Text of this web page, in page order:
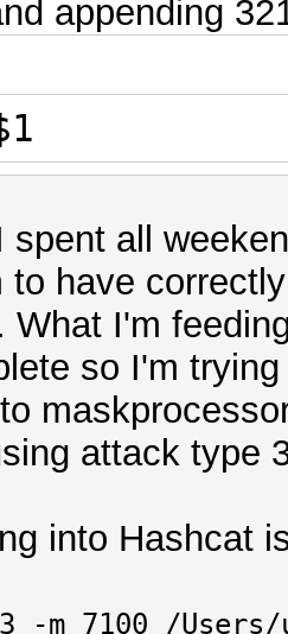
appending
all
to have
What I'm
so I'm
attack type
into Hashcat
-m 7100 /